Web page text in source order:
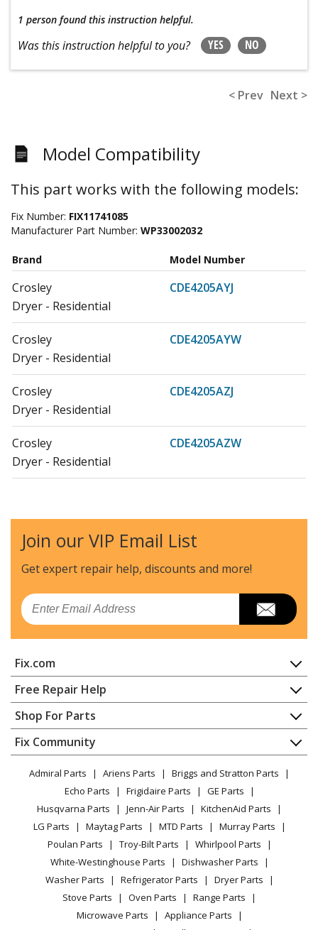
1 person found this instruction helpful.
Was this instruction helpful to you? YES NO
< Prev Next >
Model Compatibility
This part works with the following models:
Fix Number: FIX11741085
Manufacturer Part Number: WP33002032
Brand Model Number
Crosley
CDE4205AYJ
Dryer - Residential
Crosley
CDE4205AYW
Dryer - Residential
Crosley
CDE4205AZJ
Dryer - Residential
Crosley
CDE4205AZW
Dryer - Residential
Crosley
CDG4205AWW
Dryer - Residential
Maytag
MDE14PDACL
Dryer - Electric
Dryer - Electric
Maytag
MDE14PDACW
Dryer - Electric
Maytag
MDE14PDADL
Dryer - Electric
Maytag
MDE14PDADW
Dryer - Electric
Maytag
MDE14PDAGW
Dryer - Electric
MDE14PNAGW
Join our VIP Email List
Get expert repair help, discounts and more!
Email
Fix.com
Home
Contact
About Us
FAQ
Privacy Policy
CA Privacy Rights
Cookie Policy
Terms of Use
Terms of Sale
Sitemap
Careers
Do Not Sell / Share My Personal Info
Free Repair Help
Appliance Repair
Dishwasher
Dryer
Microwave
Range / Stove / Oven
Refrigerator
Washing Machine
Shop For Parts
Appliance
Lawn & Garden
Power Tool
Vacuum
Heating & Cooling
Small Appliance
Patio & Yard
Fix Community
Facebook Page
TikTok
Instagram
Admiral Parts Ariens Parts
Briggs and Stratton Parts
Echo Parts
Frigidaire Parts
GE Parts
Husqvarna Parts
Jenn-Air Parts
KitchenAid Parts
LG Parts
Maytag Parts MTD Parts
Murray Parts
Poulan Parts
Troy-Bilt Parts
Whirlpool Parts
White-Westinghouse Parts
Dishwasher Parts
Washer Parts
Refrigerator Parts
Dryer Parts
Stove Parts
Oven Parts
Range Parts
Microwave Parts
Appliance Parts